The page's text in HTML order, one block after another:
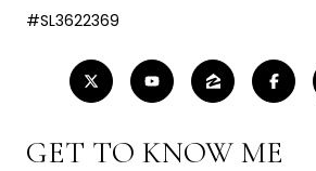
#SL3622369
GET TO KNOW ME